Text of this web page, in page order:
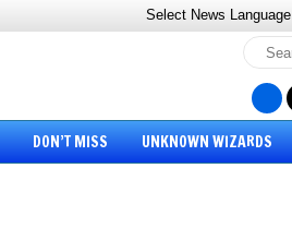
Select News Language
DON’T MISS UNKNOWN WIZARDS